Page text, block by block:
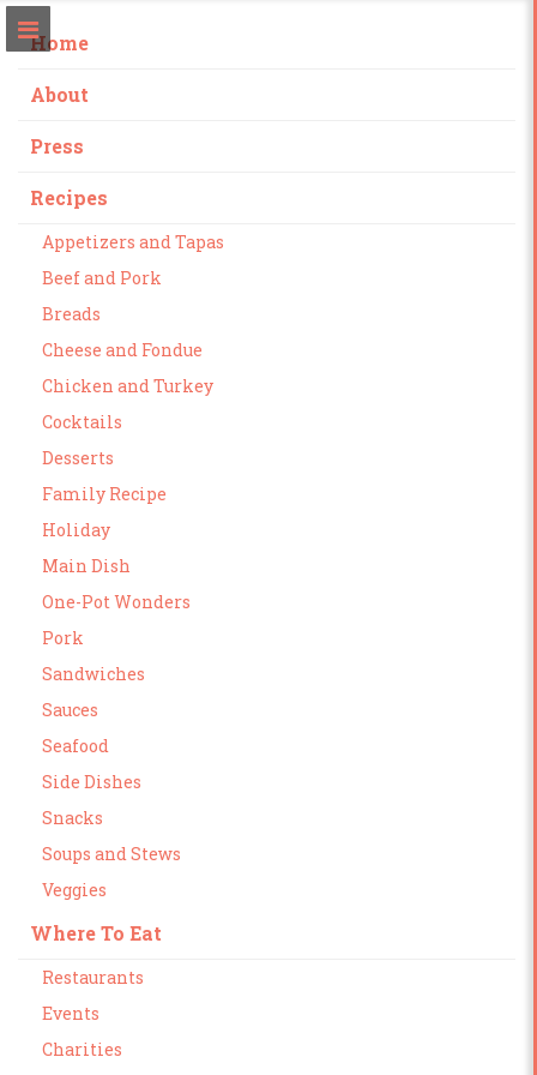
Home
About
Press
Recipes
Appetizers and Tapas
Beef and Pork
Breads
Cheese and Fondue
Chicken and Turkey
Cocktails
Desserts
Family Recipe
Holiday
Main Dish
One-Pot Wonders
Pork
Sandwiches
Sauces
Seafood
Side Dishes
Snacks
Soups and Stews
Veggies
Where To Eat
Restaurants
Events
Charities